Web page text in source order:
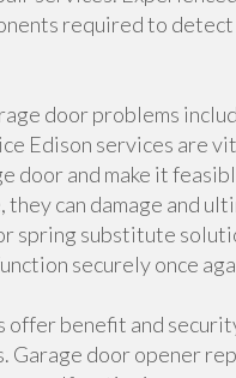
required to
door problems
Edison services are
door and make it
can damage and
spring substitute
securely once
benefit and
Garage door opener